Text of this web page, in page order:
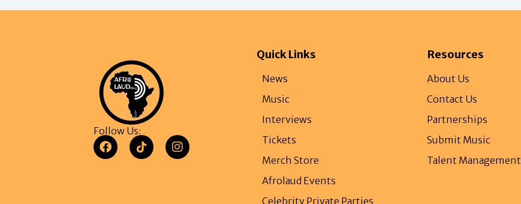
Follow Us:
Quick Links
News
Music
Interviews
Tickets
Merch Store
Afrolaud Events
Celebrity Private Parties
Resources
About Us
Contact Us
Partnerships
Submit Music
Talent Management